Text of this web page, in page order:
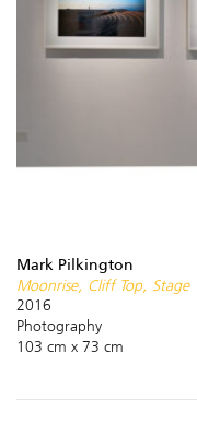
Mark Pilkington
Moonrise, Cliff Top, Stage
2016
Photography
103 cm x 73 cm